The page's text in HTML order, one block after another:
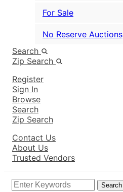
For Sale
No Reserve Auctions
Search
Zip Search
Register
Sign In
Browse
Search
Zip Search
Contact Us
About Us
Trusted Vendors
Search